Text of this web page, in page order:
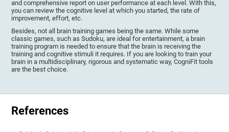
and comprehensive report on user performance at each level. With this,
you can review the cognitive level at which you started, the rate of
improvement, effort, etc.
Besides, not all brain training games being the same. While some
classic games, such as Sudoku, are ideal for entertainment, a brain
training program is needed to ensure that the brain is receiving the
training and cognitive stimuli it requires. If you are looking to train your
brain in a multidisciplinary, rigorous and systematic way, CogniFit tools
are the best choice.
References